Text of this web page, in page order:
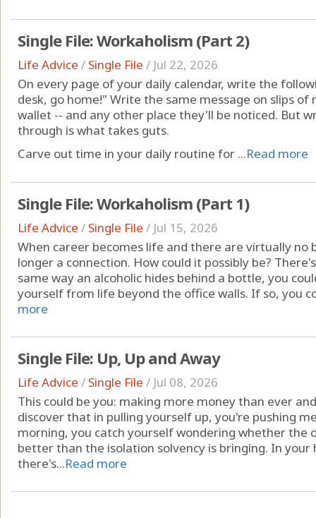
Single File: Workaholism (Part 2)
Life Advice / Single File / Jul 22, 2026
On every page of your daily calendar, write the
desk, go home!" Write the same message on slips
wallet -- and any other place they'll be noticed. But
through is what takes guts.
Carve out time in your daily routine for ...Read more
Single File: Workaholism (Part 1)
Life Advice / Single File / Jul 15, 2026
When career becomes life and there are virtually no
longer a connection. How could it possibly be?
same way an alcoholic hides behind a bottle, you
yourself from life beyond the office walls. If so, you
more
Single File: Up, Up and Away
Life Advice / Single File / Jul 08, 2026
This could be you: making more money than ever
discover that in pulling yourself up, you're pushing
morning, you catch yourself wondering whether the
better than the isolation solvency is bringing. In
there's...Read more